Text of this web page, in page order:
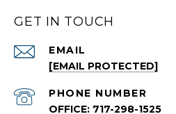
GET IN TOUCH
EMAIL
[EMAIL PROTECTED]
PHONE NUMBER
OFFICE: 717-298-1525